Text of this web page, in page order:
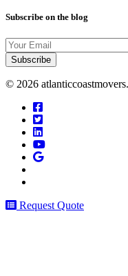
Subscribe on the blog
Your
Email
© 2026
Request Quote